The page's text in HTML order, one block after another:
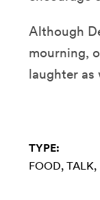
Although
mourning,
laughter as
TYPE:
FOOD TALK,